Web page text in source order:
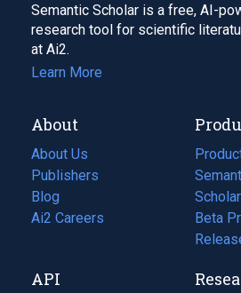
Semantic Scholar is a free, AI-
research tool for scientific
at Ai2.
Learn More
About
About Us
Publishers
Blog
(opens
in
tab)
Ai2 Careers
(opens
new
Beta
API